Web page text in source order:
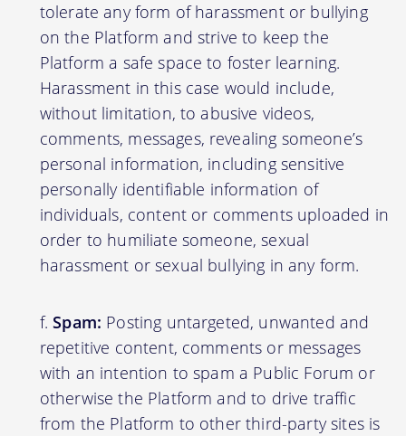
tolerate any form of harassment or bullying
on the Platform and strive to keep the
Platform a safe space to foster learning.
Harassment in this case would include,
without limitation, to abusive videos,
comments, messages, revealing someone’s
personal information, including sensitive
personally identifiable information of
individuals, content or comments uploaded in
order to humiliate someone, sexual
harassment or sexual bullying in any form.
Spam: Posting untargeted, unwanted and
repetitive content, comments or messages
with an intention to spam a Public Forum or
otherwise the Platform and to drive traffic
from the Platform to other third-party sites is